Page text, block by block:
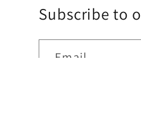
Subscribe to
Email